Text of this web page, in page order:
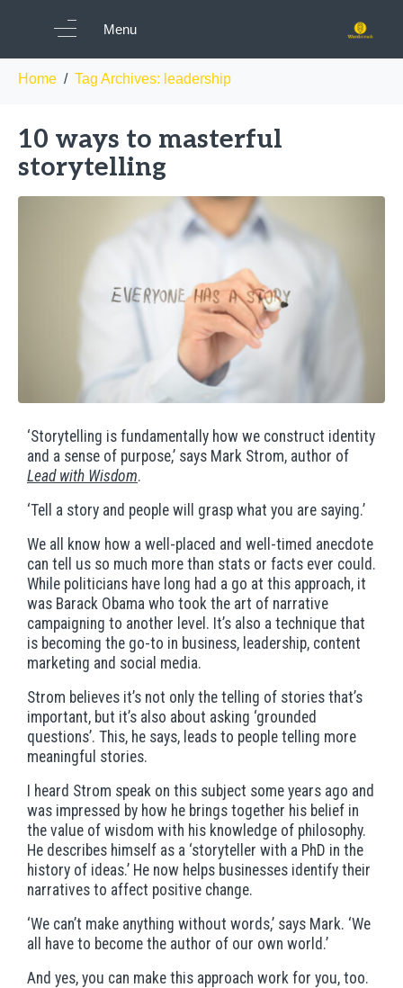
Menu
Tag: leadership
Home Tag Archives: leadership
10 ways to masterful
storytelling
‘Storytelling is fundamentally how we construct identity
and a sense of purpose,’ says Mark Strom, author of
Lead with Wisdom.
‘Tell a story and people will grasp what you are saying.’
We all know how a well-placed and well-timed anecdote
can tell us so much more than stats or facts ever could.
While politicians have long had a go at this approach, it
was Barack Obama who took the art of narrative
campaigning to another level. It’s also a technique that
is becoming the go-to in business, leadership, content
marketing and social media.
Strom believes it’s not only the telling of stories that’s
important, but it’s also about asking ‘grounded
questions’. This, he says, leads to people telling more
meaningful stories.
I heard Strom speak on this subject some years ago and
was impressed by how he brings together his belief in
the value of wisdom with his knowledge of philosophy.
He describes himself as a ‘storyteller with a PhD in the
history of ideas.’ He now helps businesses identify their
narratives to affect positive change.
‘We can’t make anything without words,’ says Mark. ‘We
all have to become the author of our own world.’
And yes, you can make this approach work for you, too.